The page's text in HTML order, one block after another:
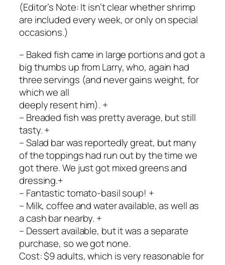
(Editor’s Note: It isn’t clear whether shrimp
are included every week, or only on special
occasions.)
– Baked fish came in large portions and got a
big thumbs up from Larry, who, again had
three servings (and never gains weight, for
which we all
deeply resent him). +
– Breaded fish was pretty average, but still
tasty. +
– Salad bar was reportedly great, but many
of the toppings had run out by the time we
got there. We just got mixed greens and
dressing.+
– Fantastic tomato-basil soup! +
– Milk, coffee and water available, as well as
a cash bar nearby. +
– Dessert available, but it was a separate
purchase, so we got none.
Cost: $9 adults, which is very reasonable for